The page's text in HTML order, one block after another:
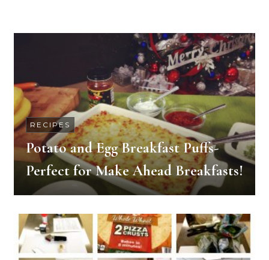
RECIPES
Potato and Egg Breakfast Puffs-
Perfect for Make Ahead Breakfasts!